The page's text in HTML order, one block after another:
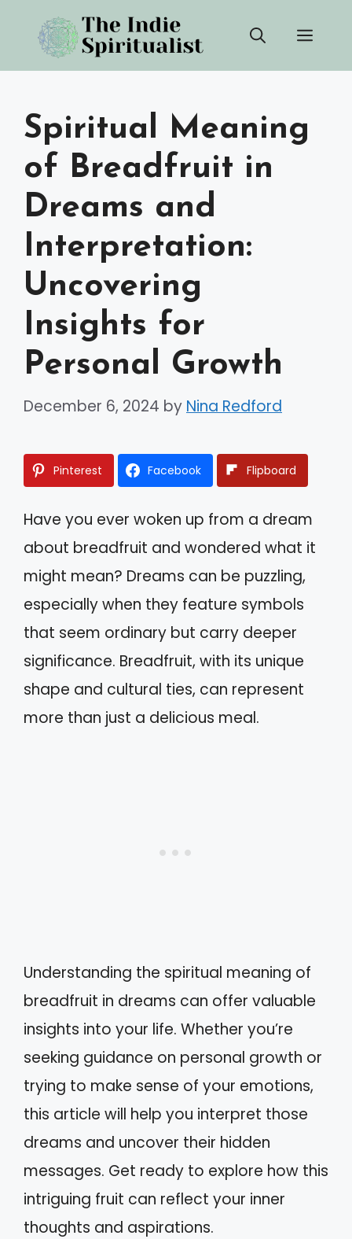
content
Spiritual Meaning
of Breadfruit in
Dreams and
Interpretation:
Uncovering
Insights for
Personal Growth
December 6, 2024 by Nina Redford
Pinterest Facebook Flipboard
Have you ever woken up from a dream
about breadfruit and wondered what it
might mean? Dreams can be puzzling,
especially when they feature symbols
that seem ordinary but carry deeper
significance. Breadfruit, with its unique
shape and cultural ties, can represent
more than just a delicious meal.
Understanding the spiritual meaning of
breadfruit in dreams can offer valuable
insights into your life. Whether you’re
seeking guidance on personal growth or
trying to make sense of your emotions,
this article will help you interpret those
dreams and uncover their hidden
messages. Get ready to explore how this
intriguing fruit can reflect your inner
thoughts and aspirations.